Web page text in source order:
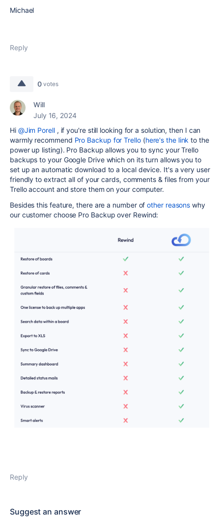
Michael
Reply
0 votes
Will
July 16, 2024
Hi @Jim Porell, if you're still looking for a solution, then I can
warmly recommend Pro Backup for Trello(here's the link to the
power up listing). Pro Backup allows you to sync your Trello
backups to your Google Drive which on its turn allows you to
set up an automatic download to a local device. It's a very user
friendly to extract all of your cards, comments & files from your
Trello account and store them on your computer.
Besides this feature, there are a number ofother reasons why
our customer choose Pro Backup over Rewind:
Reply
Suggest an answer